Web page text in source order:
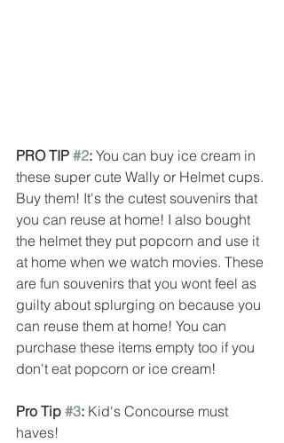
PRO TIP #2: You can buy ice cream in
these super cute Wally or Helmet cups.
Buy them! It's the cutest souvenirs that
you can reuse at home! I also bought
the helmet they put popcorn and use it
at home when we watch movies. These
are fun souvenirs that you wont feel as
guilty about splurging on because you
can reuse them at home! You can
purchase these items empty too if you
don't eat popcorn or ice cream!
Pro Tip #3: Kid's Concourse must
haves!